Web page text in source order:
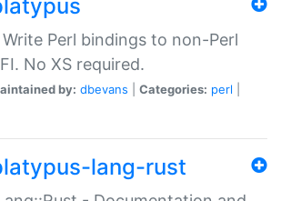
Perl bindings to non-Perl
No XS required.
by: dbevans Categories: perl
lang-rust